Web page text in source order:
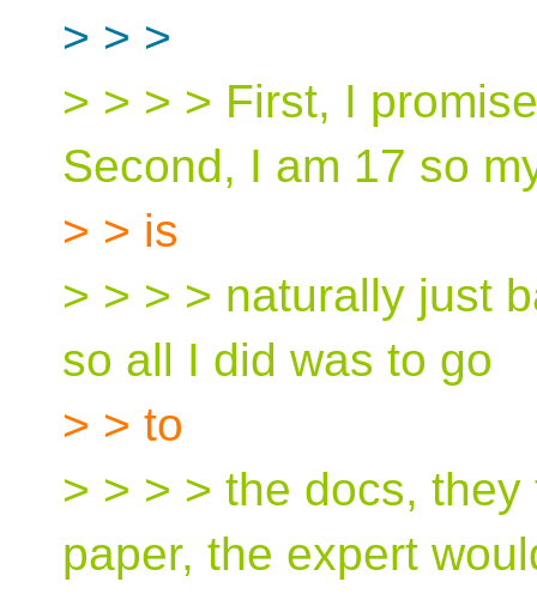
> > >
> > > > First, I
Second, I am 17 so
> > is
> > > > naturally just
so all I did was to go
> > to
> > > > the docs,
paper, the expert